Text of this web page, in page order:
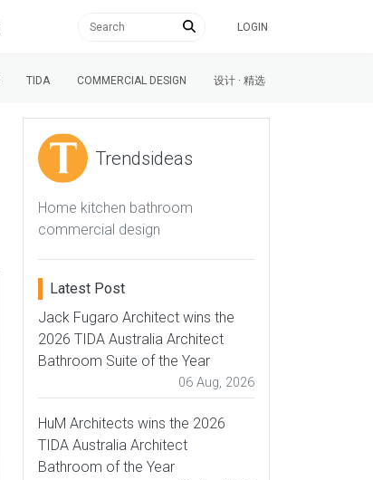
LOGIN
TIDA COMMERCIAL DESIGN 设计 · 精选
Trendsideas
Home kitchen bathroom
commercial design
Latest Post
Jack Fugaro Architect wins the
2026 TIDA Australia Architect
Bathroom Suite of the Year
06 Aug, 2026
HuM Architects wins the 2026
TIDA Australia Architect
Bathroom of the Year